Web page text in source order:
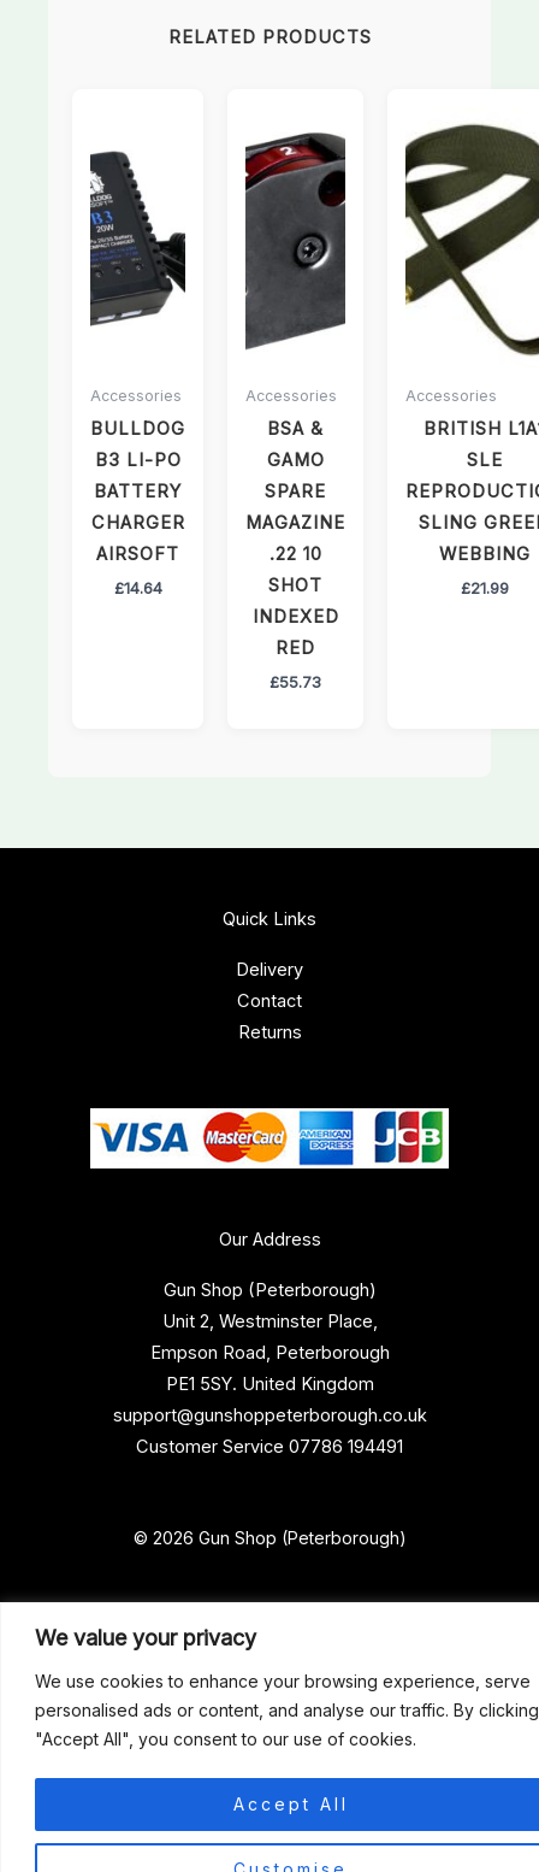
We value your privacy
We use cookies to enhance your browsing experience, serve
personalised ads or content, and analyse our traffic. By clicking
"Accept All", you consent to our use of cookies.
Accept All
RELATED PRODUCTS
Accessories
BULLDOG
B3 LI-PO
BATTERY
CHARGER
AIRSOFT
£14.64
Accessories
BSA &
GAMO
SPARE
MAGAZINE
.22 10
SHOT
INDEXED
RED
£55.73
Accessories
BRITISH
SLE
SLING
WEBBING
£21.99
Our Address
Gun Shop (Peterborough)
Unit 2, Westminster Place,
Empson Road, Peterborough
PE1 5SY. United Kingdom
support@gunshoppeterborough.co.uk
Customer Service 07786 194491
Quick Links
Delivery
Contact
Returns
© 2026 Gun Shop (Peterborough)
0